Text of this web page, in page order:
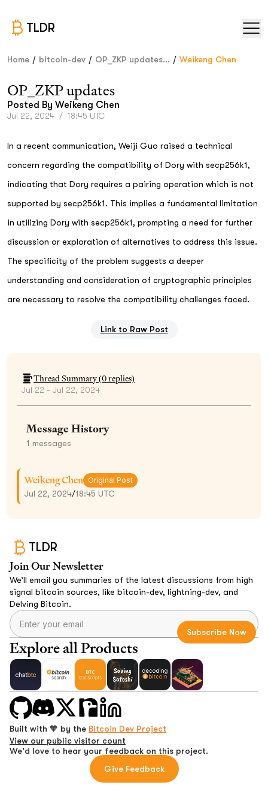
TLDR
Home / bitcoin-dev / OP_ZKP updates... / Weikeng Chen
OP_ZKP updates
Posted By Weikeng Chen
Jul 22, 2024 / 18:45 UTC
In a recent communication, Weiji Guo raised a technical
concern regarding the compatibility of Dory with secp256k1,
indicating that Dory requires a pairing operation which is not
supported by secp256k1. This implies a fundamental limitation
in utilizing Dory with secp256k1, prompting a need for further
discussion or exploration of alternatives to address this issue.
The specificity of the problem suggests a deeper
understanding and consideration of cryptographic principles
are necessary to resolve the compatibility challenges faced.
Link to Raw Post
Thread Summary (0replies)
Jul 22 - Jul 22, 2024
Message History
1 messages
Weikeng Chen Original Post
Jul 22, 2024/18:45 UTC
TLDR
Join Our Newsletter
We’ll email you summaries of the latest discussions from high
signal bitcoin sources, like bitcoin-dev, lightning-dev, and
Delving Bitcoin.
Explore all Products
Built with 🧡 by the Bitcoin Dev Project
View our public visitor count
We'd love to hear your feedback on this project.
Give Feedback